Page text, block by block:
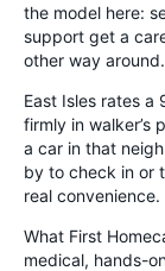
the model here:
support get a
other way around.
East Isles rates a
firmly in walker’s
a car in that
by to check in or
real convenience.
What First
medical, hands-